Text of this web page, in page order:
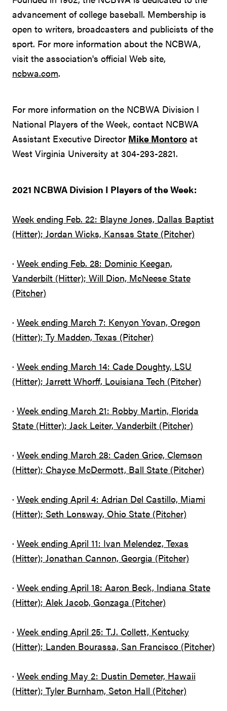
advancement of college baseball. Membership is
open to writers, broadcasters and publicists of the
sport. For more information about the NCBWA,
visit the association's official Web site,
ncbwa.com.
For more information on the NCBWA Division I
National Players of the Week, contact NCBWA
Assistant Executive Director Mike Montoro at
West Virginia University at 304-293-2821.
2021 NCBWA Division I Players of the Week:
Week ending Feb. 22: Blayne Jones, Dallas Baptist
(Hitter); Jordan Wicks, Kansas State (Pitcher)
· Week ending Feb. 28: Dominic Keegan,
Vanderbilt (Hitter); Will Dion, McNeese State
(Pitcher)
· Week ending March 7: Kenyon Yovan, Oregon
(Hitter); Ty Madden, Texas (Pitcher)
· Week ending March 14: Cade Doughty, LSU
(Hitter); Jarrett Whorff, Louisiana Tech (Pitcher)
· Week ending March 21: Robby Martin, Florida
State (Hitter); Jack Leiter, Vanderbilt (Pitcher)
· Week ending March 28: Caden Grice, Clemson
(Hitter); Chayce McDermott, Ball State (Pitcher)
· Week ending April 4: Adrian Del Castillo, Miami
(Hitter); Seth Lonsway, Ohio State (Pitcher)
· Week ending April 11: Ivan Melendez, Texas
(Hitter); Jonathan Cannon, Georgia (Pitcher)
· Week ending April 18: Aaron Beck, Indiana State
(Hitter); Alek Jacob, Gonzaga (Pitcher)
· Week ending April 25: T.J. Collett, Kentucky
(Hitter); Landen Bourassa, San Francisco (Pitcher)
· Week ending May 2: Dustin Demeter, Hawaii
(Hitter); Tyler Burnham, Seton Hall (Pitcher)